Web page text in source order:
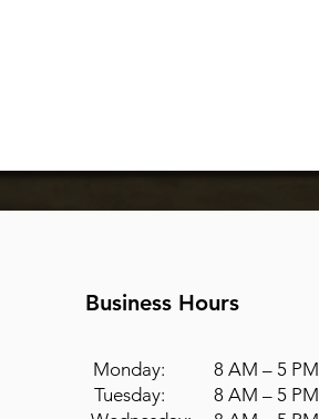
Business Hours
Monday: 8 AM – 5 PM
Tuesday: 8 AM – 5 PM